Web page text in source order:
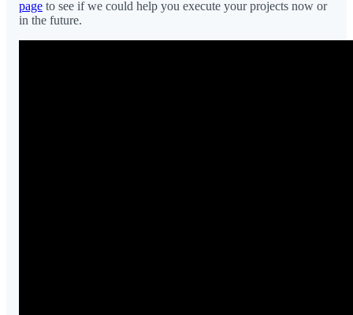
page to see if we could help you execute your projects now or
in the future.